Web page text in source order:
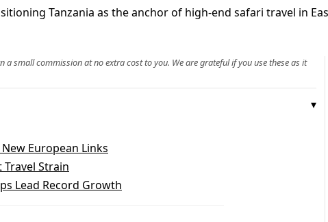
Tanzania as the anchor of high-end safari travel in
small commission at no extra cost to you. We are grateful if you use these as it
European Links
Travel Strain
Lead Record Growth